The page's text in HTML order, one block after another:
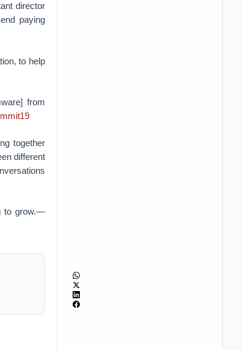
director
paying
to help
from
together
different
to grow.—